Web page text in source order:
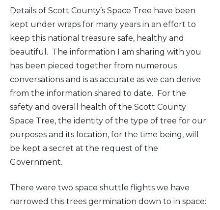
Details of Scott County’s Space Tree have been
kept under wraps for many years in an effort to
keep this national treasure safe, healthy and
beautiful. The information I am sharing with you
has been pieced together from numerous
conversations and is as accurate as we can derive
from the information shared to date. For the
safety and overall health of the Scott County
Space Tree, the identity of the type of tree for our
purposes and its location, for the time being, will
be kept a secret at the request of the
Government.
There were two space shuttle flights we have
narrowed this trees germination down to in space:
Restaurants & Dining
Shopping & Retail
Special Event Venues
Listings Home Page